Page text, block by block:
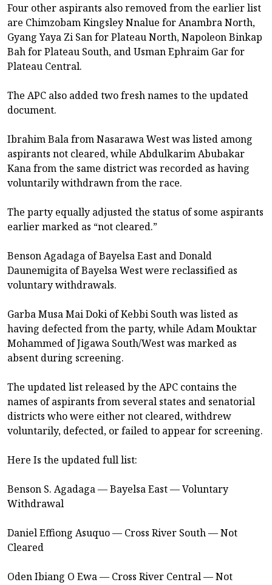
Four other aspirants also removed from the earlier list
are Chimzobam Kingsley Nnalue for Anambra North,
Gyang Yaya Zi San for Plateau North, Napoleon Binkap
Bah for Plateau South, and Usman Ephraim Gar for
Plateau Central.
The APC also added two fresh names to the updated
document.
Ibrahim Bala from Nasarawa West was listed among
aspirants not cleared, while Abdulkarim Abubakar
Kana from the same district was recorded as having
voluntarily withdrawn from the race.
The party equally adjusted the status of some aspirants
earlier marked as “not cleared.”
Benson Agadaga of Bayelsa East and Donald
Daunemigita of Bayelsa West were reclassified as
voluntary withdrawals.
Garba Musa Mai Doki of Kebbi South was listed as
having defected from the party, while Adam Mouktar
Mohammed of Jigawa South/West was marked as
absent during screening.
The updated list released by the APC contains the
names of aspirants from several states and senatorial
districts who were either not cleared, withdrew
voluntarily, defected, or failed to appear for screening.
Here Is the updated full list:
Benson S. Agadaga — Bayelsa East — Voluntary
Withdrawal
Daniel Effiong Asuquo — Cross River South — Not
Cleared
Oden Ibiang O Ewa — Cross River Central — Not